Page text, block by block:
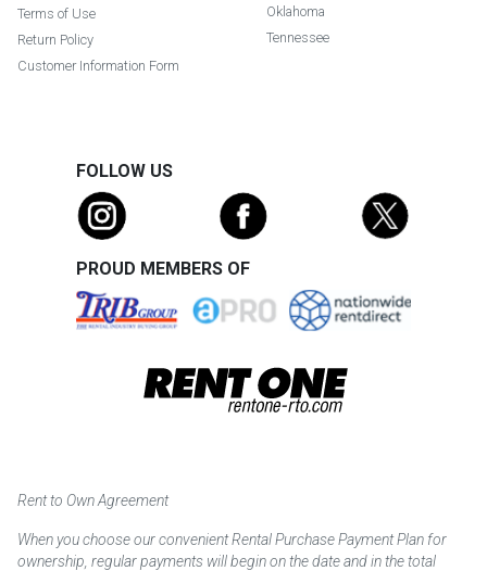
Terms of Use
Return Policy
Customer Information Form
Oklahoma
Tennessee
FOLLOW US
PROUD MEMBERS OF
Rent to Own Agreement
When you choose our convenient Rental Purchase Payment Plan for
ownership, regular payments will begin on the date and in the total